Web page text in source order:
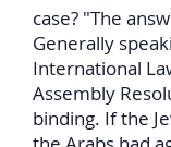
case? "The
Generally
International
Assembly
binding. If the